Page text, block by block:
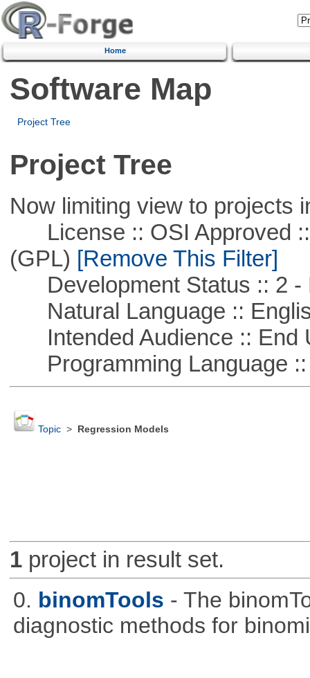
Home
Software Map
Project Tree
Project Tree
Now limiting view to projects
License :: OSI Approved ::
(GPL) [Remove This Filter]
Development Status :: 2 -
Natural Language ::
Intended Audience :: End
Programming Language ::
Topic> Regression Models
1project in result set.
0. binomTools - The
diagnostic methods for